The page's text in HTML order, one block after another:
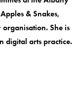
& Snakes,
She is
digital arts practice.